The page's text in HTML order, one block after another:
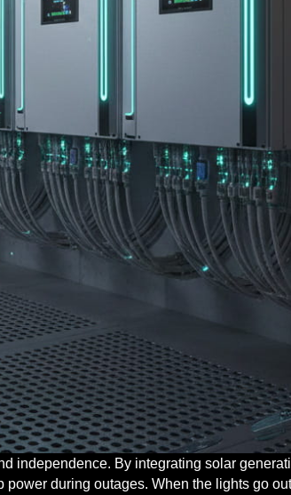
independence. By integrating solar
during outages. When the lights go